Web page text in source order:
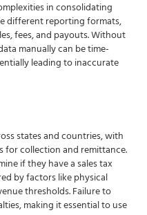
in consolidating
different reporting formats,
fees, and payouts. Without
manually can be time-
leading to inaccurate
states and countries, with
for collection and remittance.
if they have a sales tax
by factors like physical
thresholds. Failure to
making it essential to use